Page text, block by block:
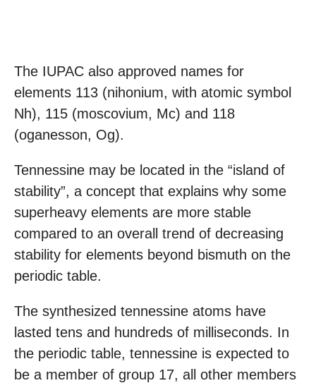
The IUPAC also approved names for
elements 113 (nihonium, with atomic symbol
Nh), 115 (moscovium, Mc) and 118
(oganesson, Og).
Tennessine may be located in the “island of
stability”, a concept that explains why some
superheavy elements are more stable
compared to an overall trend of decreasing
stability for elements beyond bismuth on the
periodic table.
The synthesized tennessine atoms have
lasted tens and hundreds of milliseconds. In
the periodic table, tennessine is expected to
be a member of group 17, all other members